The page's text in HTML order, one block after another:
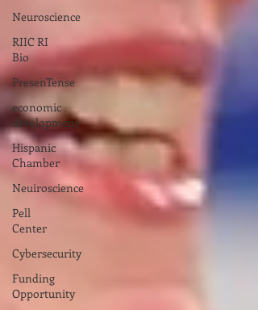
Neuroscience
RIIC RI
Bio
PresenTense
economic
development
Hispanic
Chamber
Neuiroscience
Pell
Center
Cybersecurity
Funding
Opportunity